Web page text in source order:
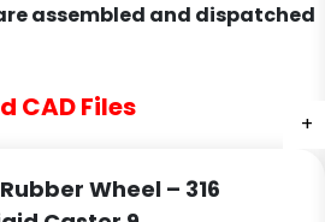
+
+
assembled and dispatched
CAD Files
Wheel – 316